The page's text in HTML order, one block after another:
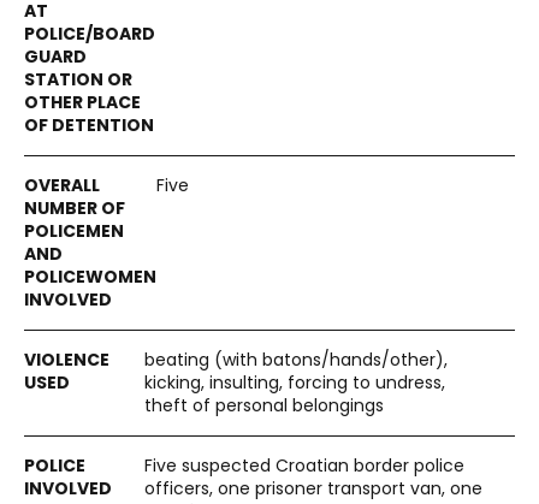
Five
beating (with batons/hands/other),
kicking, insulting, forcing to undress,
theft of personal belongings
Five suspected Croatian border police
officers, one prisoner transport van, one